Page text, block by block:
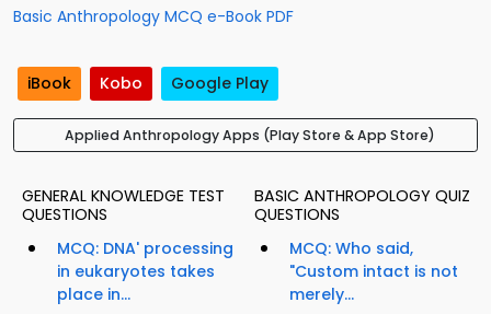
Basic Anthropology MCQ e-Book PDF
iBook Kobo Google Play
Applied Anthropology Apps (Play Store & App Store)
GENERAL KNOWLEDGE TEST
QUESTIONS
MCQ: DNA' processing
in eukaryotes takes
place in...
BASIC ANTHROPOLOGY QUIZ
QUESTIONS
MCQ: Who said,
"Custom intact is not
merely...